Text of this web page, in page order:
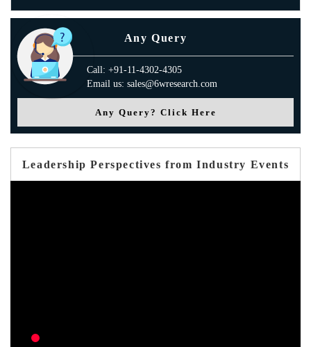
Any Query
Call: +91-11-4302-4305
Email us: sales@6wresearch.com
Any Query? Click Here
Leadership Perspectives from Industry Events